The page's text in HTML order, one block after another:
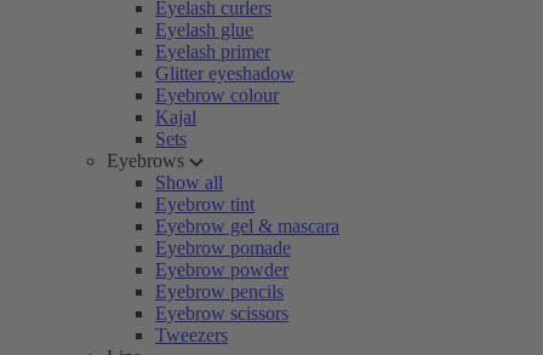
Eyelash curlers
Eyelash glue
Eyelash primer
Glitter eyeshadow
Eyebrow colour
Kajal
Sets
Eyebrows
Show all
Eyebrow tint
Eyebrow gel & mascara
Eyebrow pomade
Eyebrow powder
Eyebrow pencils
Eyebrow scissors
Tweezers